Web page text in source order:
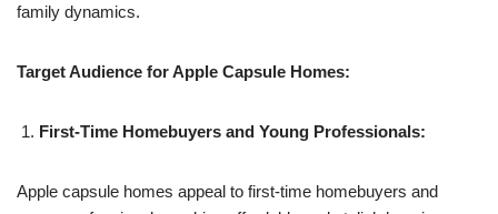
family dynamics.
Target Audience for Apple Capsule Homes:
First-Time Homebuyers and Young Professionals:
Apple capsule homes appeal to first-time homebuyers and